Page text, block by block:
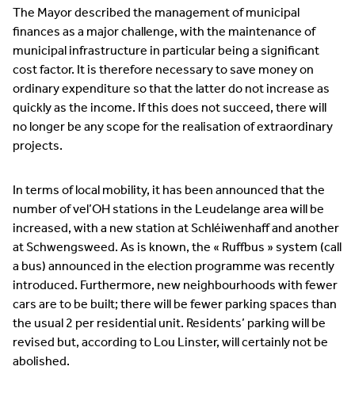
The Mayor described the management of municipal
finances as a major challenge, with the maintenance of
municipal infrastructure in particular being a significant
cost factor. It is therefore necessary to save money on
ordinary expenditure so that the latter do not increase as
quickly as the income. If this does not succeed, there will
no longer be any scope for the realisation of extraordinary
projects.
In terms of local mobility, it has been announced that the
number of vel’OH stations in the Leudelange area will be
increased, with a new station at Schléiwenhaff and another
at Schwengsweed. As is known, the « Ruffbus » system (call
a bus) announced in the election programme was recently
introduced. Furthermore, new neighbourhoods with fewer
cars are to be built; there will be fewer parking spaces than
the usual 2 per residential unit. Residents’ parking will be
revised but, according to Lou Linster, will certainly not be
abolished.